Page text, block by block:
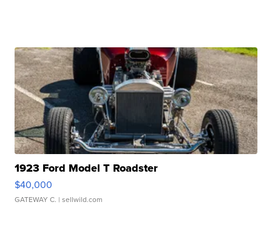
1923 Ford Model T Roadster
$40,000
GATEWAY C. | sellwild.com